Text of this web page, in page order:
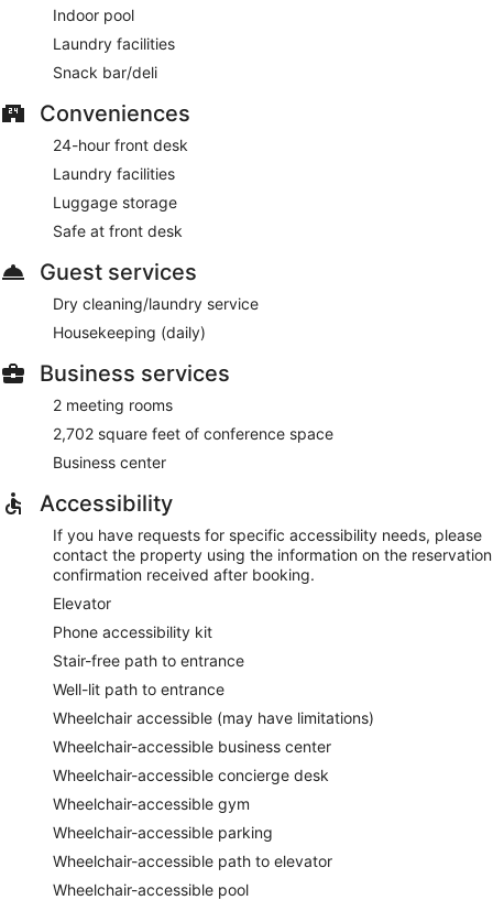
Indoor pool
Laundry facilities
Snack bar/deli
Conveniences
24-hour front desk
Laundry facilities
Luggage storage
Safe at front desk
Guest services
Dry cleaning/laundry service
Housekeeping (daily)
Business services
2 meeting rooms
2,702 square feet of conference space
Business center
Accessibility
If you have requests for specific accessibility needs, please
contact the property using the information on the reservation
confirmation received after booking.
Elevator
Phone accessibility kit
Stair-free path to entrance
Well-lit path to entrance
Wheelchair accessible (may have limitations)
Wheelchair-accessible business center
Wheelchair-accessible concierge desk
Wheelchair-accessible gym
Wheelchair-accessible parking
Wheelchair-accessible path to elevator
Wheelchair-accessible pool